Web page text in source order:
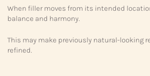
When filler moves from its intended
balance and harmony.
This may make previously natural-looking
refined.